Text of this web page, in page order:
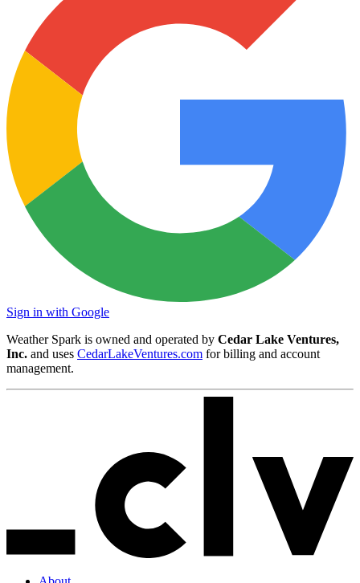
Sign in with Google
Weather Spark is owned and operated by Cedar Lake Ventures,
Inc. and uses CedarLakeVentures.com for billing and account
management.